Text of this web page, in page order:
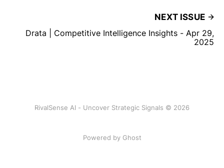
NEXT ISSUE
Drata | Competitive Intelligence Insights - Apr 29,
2025
RivalSense AI - Uncover Strategic Signals © 2026
Powered by Ghost